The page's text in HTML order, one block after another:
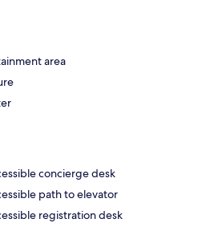
area
concierge desk
path to elevator
registration desk